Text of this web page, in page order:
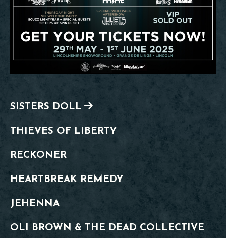
SISTERS DOLL
THIEVES OF LIBERTY
RECKONER
HEARTBREAK REMEDY
JEHENNA
OLI BROWN & THE DEAD COLLECTIVE